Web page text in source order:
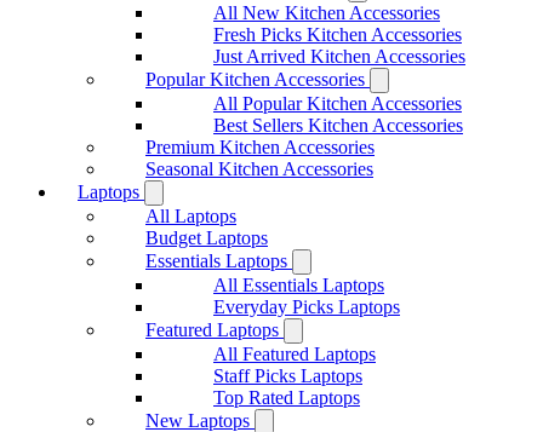
All New Kitchen Accessories
Fresh Picks Kitchen Accessories
Just Arrived Kitchen Accessories
Popular Kitchen Accessories
All Popular Kitchen Accessories
Best Sellers Kitchen Accessories
Premium Kitchen Accessories
Seasonal Kitchen Accessories
Laptops
All Laptops
Budget Laptops
Essentials Laptops
All Essentials Laptops
Everyday Picks Laptops
Featured Laptops
All Featured Laptops
Staff Picks Laptops
Top Rated Laptops
New Laptops